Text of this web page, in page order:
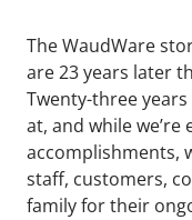
The WaudWare
are 23 years later
Twenty-three
at, and while
accomplishments,
staff, customers,
family for their